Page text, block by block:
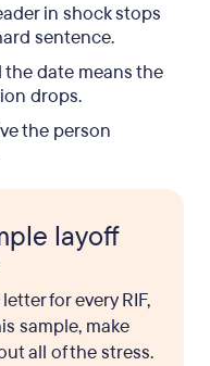
in shock stops
sentence.
date means the
drops.
the person
layoff
for every RIF,
sample, make
all of the stress.